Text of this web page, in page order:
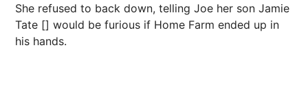
She refused to back down, telling Joe her son Jamie
Tate [] would be furious if Home Farm ended up in
his hands.